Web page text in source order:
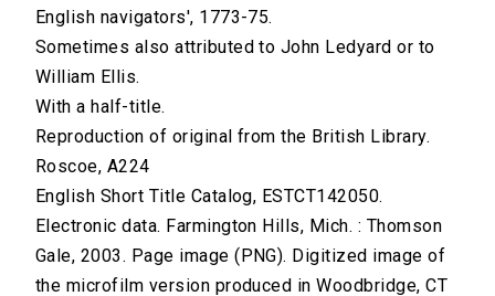
English navigators', 1773-75.
Sometimes also attributed to John Ledyard or to
William Ellis.
With a half-title.
Reproduction of original from the British Library.
Roscoe, A224
English Short Title Catalog, ESTCT142050.
Electronic data. Farmington Hills, Mich. : Thomson
Gale, 2003. Page image (PNG). Digitized image of
the microfilm version produced in Woodbridge, CT